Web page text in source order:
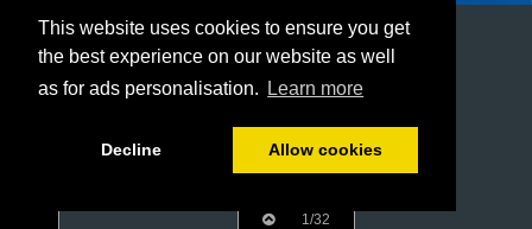
This website uses cookies to ensure you get
the best experience on our website as well
as for ads personalisation.
Learn more
Decline Allow cookies
1/32